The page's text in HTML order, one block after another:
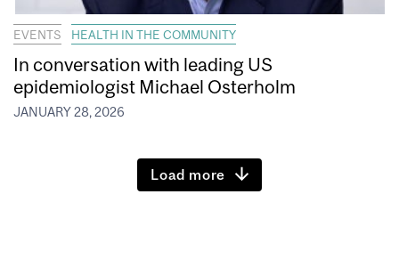
EVENTS HEALTH IN THE COMMUNITY
In conversation with leading US
epidemiologist Michael Osterholm
JANUARY 28, 2026
Load more